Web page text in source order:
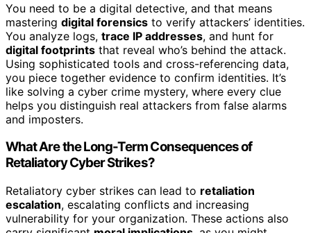
You need to be a digital detective, and that means
mastering digital forensics to verify attackers’ identities.
You analyze logs, trace IP addresses, and hunt for
digital footprints that reveal who’s behind the attack.
Using sophisticated tools and cross-referencing data,
you piece together evidence to confirm identities. It’s
like solving a cyber crime mystery, where every clue
helps you distinguish real attackers from false alarms
and imposters.
What Are the Long-Term Consequences of
Retaliatory Cyber Strikes?
Retaliatory cyber strikes can lead to retaliation
escalation, escalating conflicts and increasing
vulnerability for your organization. These actions also